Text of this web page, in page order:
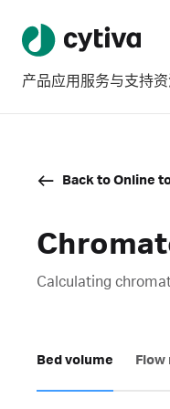
产品应用 服务与支持
Back to Online
Calculating
Bed volume